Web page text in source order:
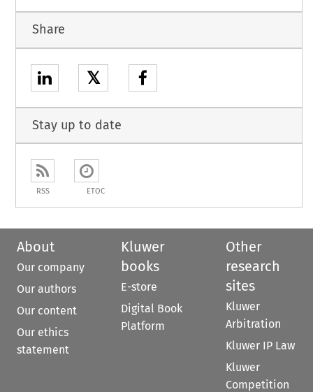
Share
𝕏
Stay up to date
RSS ETOC
About
Our company
Our authors
Our content
Our ethics
statement
Kluwer
books
E-store
Digital Book
Platform
Other
research
sites
Kluwer
Arbitration
Kluwer IP Law
Kluwer
Competition